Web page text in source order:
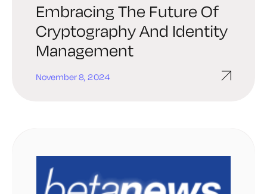
Embracing The Future Of
Cryptography And Identity
Management
November 8, 2024